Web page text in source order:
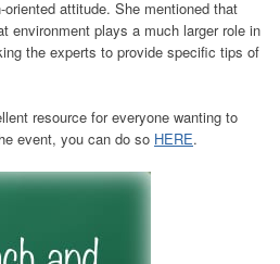
oriented attitude. She mentioned that
environment plays a much larger role in
the experts to provide specific tips of
resource for everyone wanting to
event, you can do so HERE.